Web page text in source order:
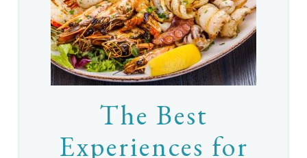
The Best
Experiences for